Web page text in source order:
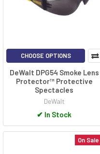
CHOOSE OPTIONS
DeWalt DPG54 Smoke Lens
Protector™ Protective
Spectacles
DeWalt
✔ In Stock
On Sale